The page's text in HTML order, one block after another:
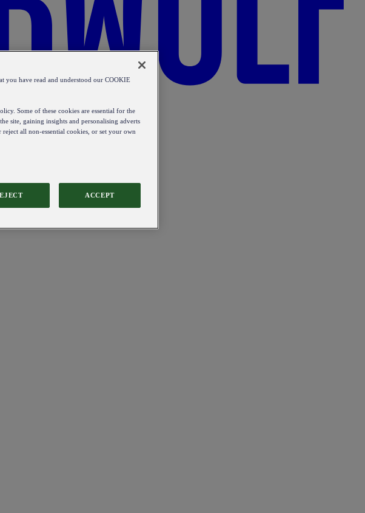
you have read and understood our COOKIE
Some of these cookies are essential for the
site, gaining insights and personalising adverts
all non-essential cookies, or set your own
ACCEPT